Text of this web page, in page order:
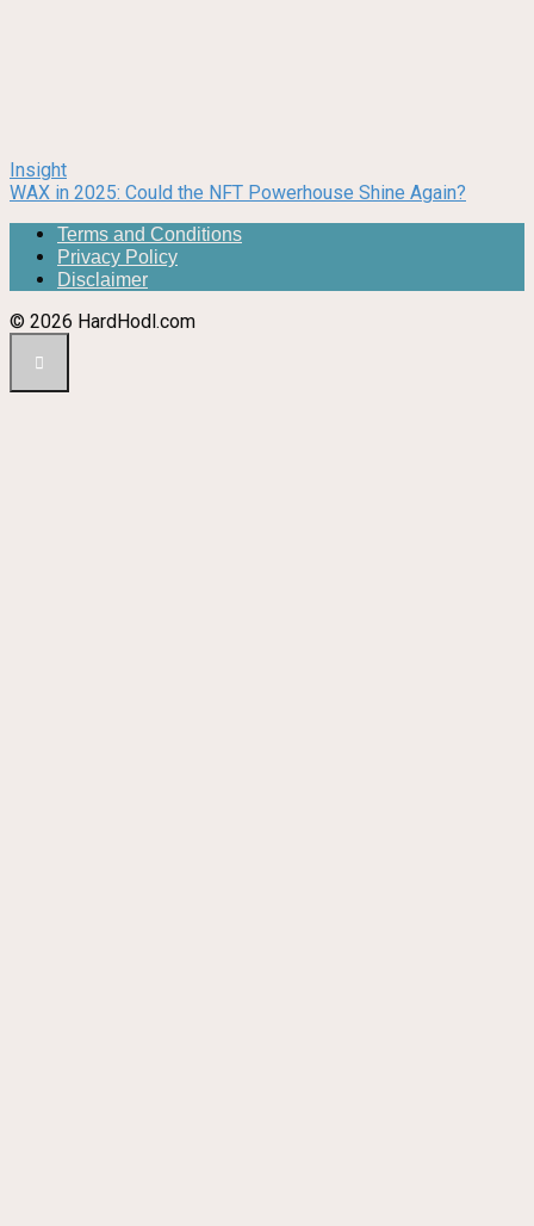
Insight
WAX in 2025: Could the NFT Powerhouse Shine Again?
Terms and Conditions
Privacy Policy
Disclaimer
© 2026 HardHodl.com